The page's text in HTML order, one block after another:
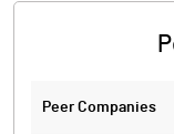
Peer Companies